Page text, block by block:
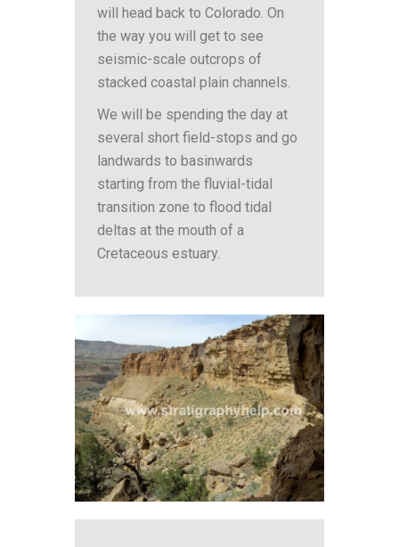
will head back to Colorado. On
the way you will get to see
seismic-scale outcrops of
stacked coastal plain channels.
We will be spending the day at
several short field-stops and go
landwards to basinwards
starting from the fluvial-tidal
transition zone to flood tidal
deltas at the mouth of a
Cretaceous estuary.